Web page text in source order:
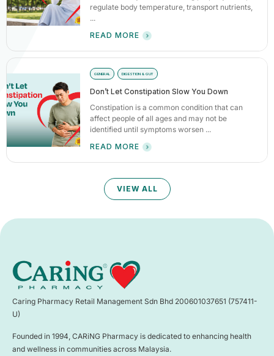
regulate body temperature, transport nutrients,
...
READ MORE
GENERAL DIGESTION & GUT
Don’t Let Constipation Slow You Down
Constipation is a common condition that can
affect people of all ages and may not be
identified until symptoms worsen ...
READ MORE
VIEW ALL
Caring Pharmacy Retail Management Sdn Bhd 200601037651 (757411-
U)
Founded in 1994, CARiNG Pharmacy is dedicated to enhancing health
and wellness in communities across Malaysia.